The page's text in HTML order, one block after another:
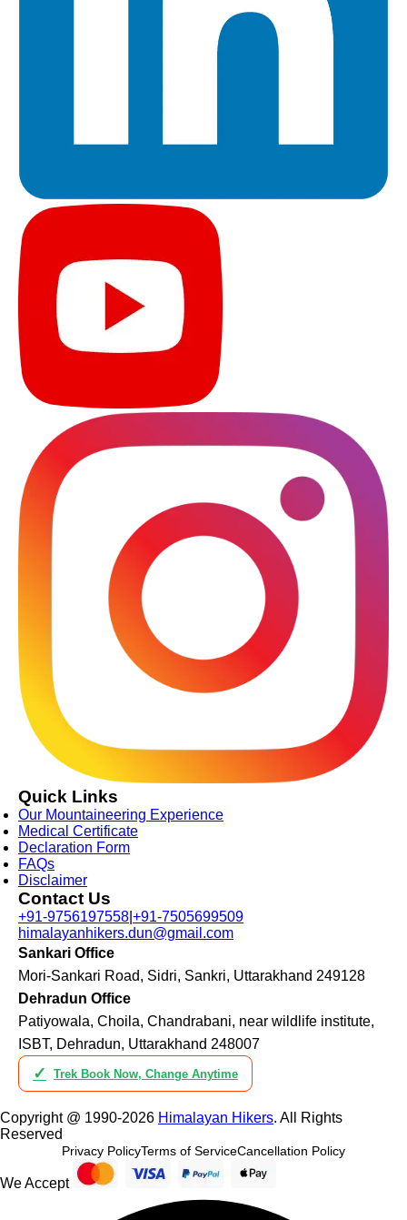
Quick Links
Our Mountaineering Experience
Medical Certificate
Declaration Form
FAQs
Disclaimer
Contact Us
+91-9756197558 +91-7505699509
himalayanhikers.dun@gmail.com
Sankari Office
Mori-Sankari Road, Sidri, Sankri, Uttarakhand 249128
Dehradun Office
Patiyowala, Choila, Chandrabani, near wildlife institute,
ISBT, Dehradun, Uttarakhand 248007
✓ Trek Book Now, Change Anytime
Copyright @ 1990-2026 Himalayan Hikers. All Rights
Reserved
Privacy PolicyTerms of ServiceCancellation Policy
We Accept